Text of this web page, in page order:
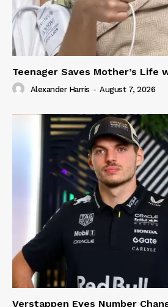
Teenager Saves Mother’s Life
Alexander Harris - August 7, 2026
Verstappen Eyes Number